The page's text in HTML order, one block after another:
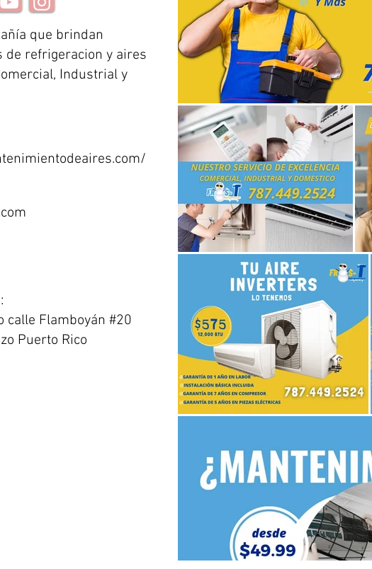
que brindan
de refrigeracion y aires
Industrial y
calle Flamboyán #20
Puerto Rico